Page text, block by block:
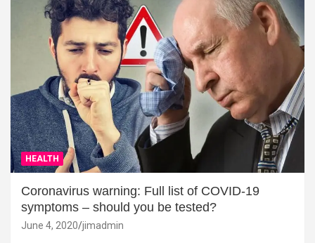
HEALTH
Coronavirus warning: Full list of COVID-19
symptoms – should you be tested?
June 4, 2020 jimadmin